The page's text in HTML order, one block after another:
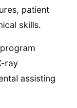
patient
skills.
ray
assisting